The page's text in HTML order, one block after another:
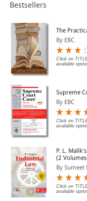
book contains 11
germane to aged and
Pradesh, penned by
worth, this will prove
planners, social
Bestsellers
The
By EBC
Click on
available
Supreme
By EBC
Click on
available
P. L.
(2
By Sumeet
Click on
available